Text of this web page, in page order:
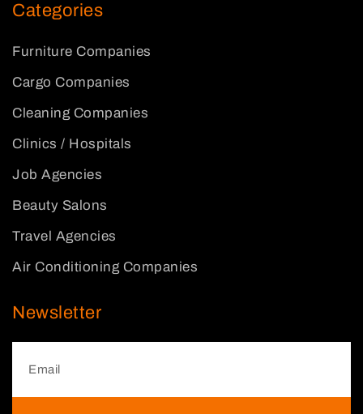
Categories
Furniture Companies
Cargo Companies
Cleaning Companies
Clinics / Hospitals
Job Agencies
Beauty Salons
Travel Agencies
Air Conditioning Companies
Newsletter